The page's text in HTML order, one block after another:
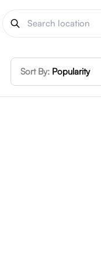
Sort By: Popularity